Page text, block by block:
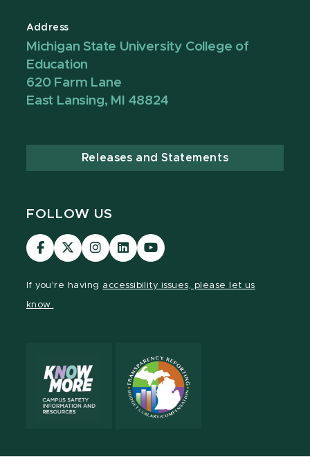
Address
Michigan State University College of
Education
620 Farm Lane
East Lansing, MI 48824
Releases and Statements
FOLLOW US
Visit
our
Visit
our
Visit
our
Visit
our
Visit
our
If you're having accessibility issues, please let us
know.